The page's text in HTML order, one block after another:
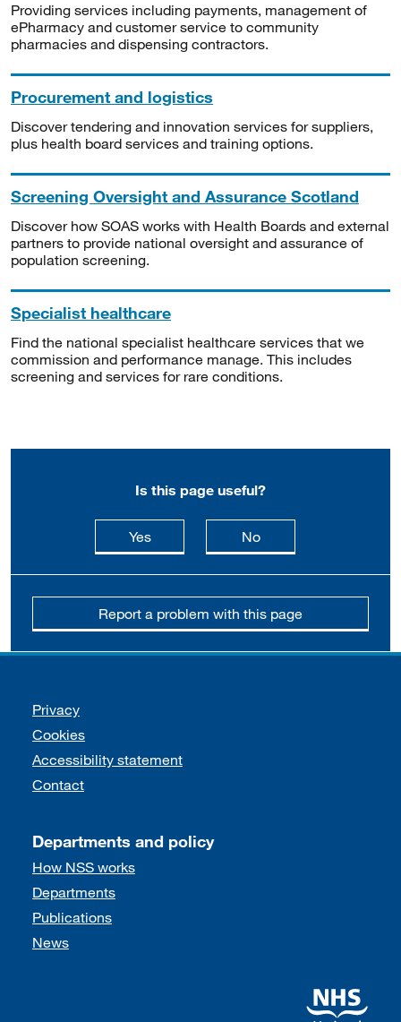
Providing services including payments, management of
ePharmacy and customer service to community
pharmacies and dispensing contractors.
Procurement and logistics
Discover tendering and innovation services for suppliers,
plus health board services and training options.
Screening Oversight and Assurance Scotland
Discover how SOAS works with Health Boards and external
partners to provide national oversight and assurance of
population screening.
Specialist healthcare
Find the national specialist healthcare services that we
commission and performance manage. This includes
screening and services for rare conditions.
Is this page useful?
Yesthis page is useful
Nothis page is not
Report a problem with this page
Support links
Privacy
Cookies
Accessibility statement
Contact
Departments and policy
How NSS works
Departments
Publications
News